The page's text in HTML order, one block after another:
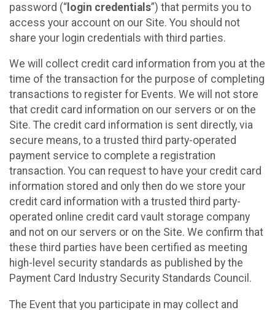
password (“ login credentials”) that permits you to
access your account on our Site. You should not
share your login credentials with third parties.
We will collect credit card information from you at the
time of the transaction for the purpose of completing
transactions to register for Events. We will not store
that credit card information on our servers or on the
Site. The credit card information is sent directly, via
secure means, to a trusted third party-operated
payment service to complete a registration
transaction. You can request to have your credit card
information stored and only then do we store your
credit card information with a trusted third party-
operated online credit card vault storage company
and not on our servers or on the Site. We confirm that
these third parties have been certified as meeting
high-level security standards as published by the
Payment Card Industry Security Standards Council.
The Event that you participate in may collect and